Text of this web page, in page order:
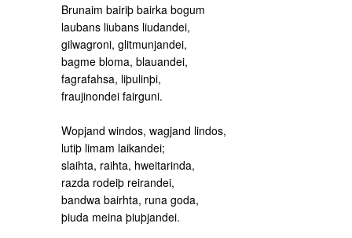
Brunaim bairiþ bairka bogum
laubans liubans liudandei,
gilwagroni, glitmunjandei,
bagme bloma, blauandei,
fagrafahsa, liþulinþi,
fraujinondei fairguni.
Wopjand windos, wagjand lindos,
lutiþ limam laikandei;
slaihta, raihta, hweitarinda,
razda rodeiþ reirandei,
bandwa bairhta, runa goda,
þiuda meina þiuþjandei.